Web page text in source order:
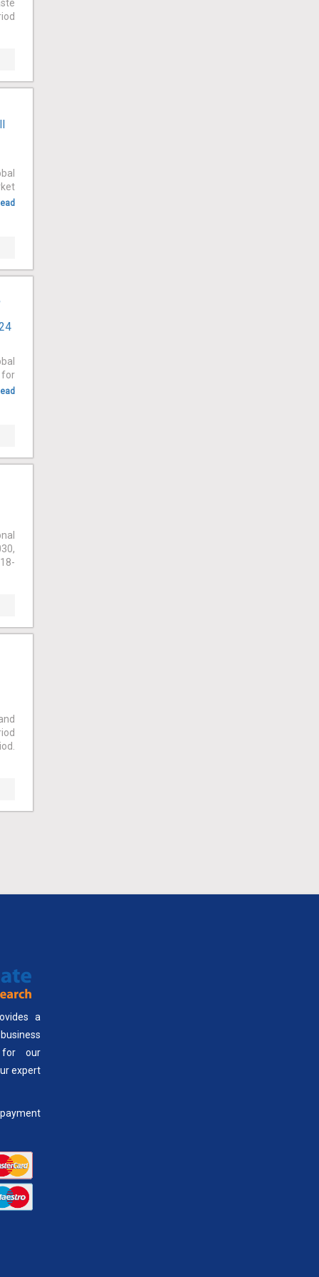
for
a
for our
expert